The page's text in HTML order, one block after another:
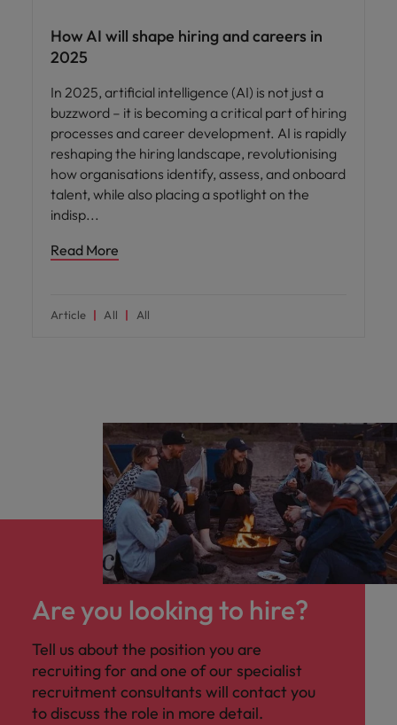
How AI will shape hiring and careers in
2025
In 2025, artificial intelligence (AI) is not just a
buzzword – it is becoming a critical part of hiring
processes and career development. AI is rapidly
reshaping the hiring landscape, revolutionising
how organisations identify, assess, and onboard
talent, while also placing a spotlight on the
indisp
Read More
Article All All
Are you looking to hire?
Tell us about the position you are
recruiting for and one of our specialist
recruitment consultants will contact you
to discuss the role in more detail.